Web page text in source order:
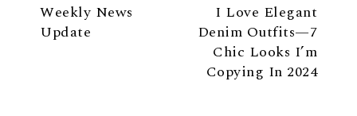
Weekly News
Update
I Love Elegant
Denim Outfits—7
Chic Looks I’m
Copying In 2024